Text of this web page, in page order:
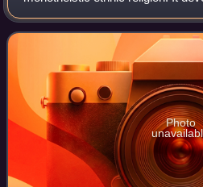
historical process involving a
substratum and the teachin
Photo